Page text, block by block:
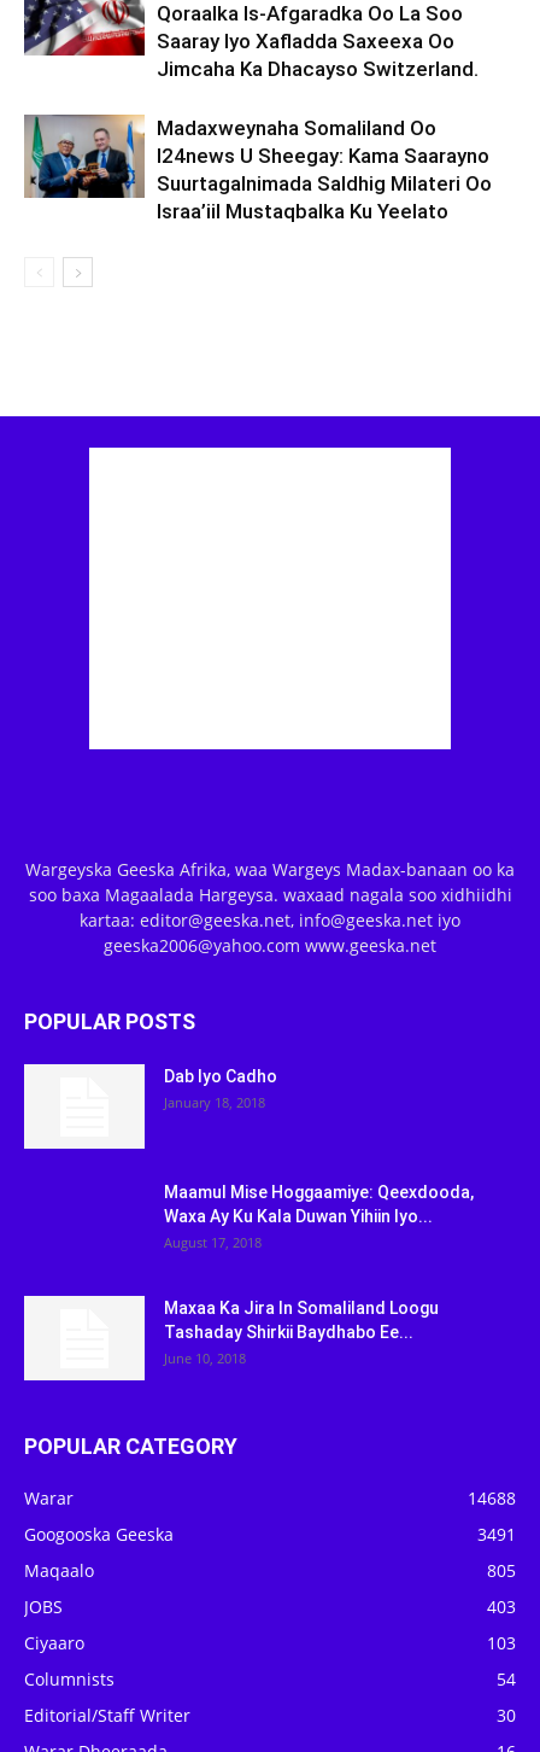
Qoraalka Is-Afgaradka Oo La Soo
Saaray Iyo Xafladda Saxeexa Oo
Jimcaha Ka Dhacayso Switzerland.
Madaxweynaha Somaliland Oo
I24news U Sheegay: Kama Saarayno
Suurtagalnimada Saldhig Milateri Oo
Israa’iil Mustaqbalka Ku Yeelato
Wargeyska Geeska Afrika, waa Wargeys Madax-banaan oo ka
soo baxa Magaalada Hargeysa. waxaad nagala soo xidhiidhi
kartaa: editor@geeska.net, info@geeska.net iyo
geeska2006@yahoo.com www.geeska.net
POPULAR POSTS
Dab Iyo Cadho
January 18, 2018
Maamul Mise Hoggaamiye: Qeexdooda,
Waxa Ay Ku Kala Duwan Yihiin Iyo...
August 17, 2018
Maxaa Ka Jira In Somaliland Loogu
Tashaday Shirkii Baydhabo Ee...
June 10, 2018
POPULAR CATEGORY
Warar
14688
Googooska Geeska
3491
Maqaalo
805
JOBS
403
Ciyaaro
103
Columnists
54
Editorial/Staff Writer
30